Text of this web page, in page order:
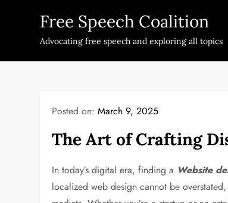
Free Speech Coalition
Advocating free speech and exploring all topics
Posted on:March 9, 2025
The Art of Crafting
In today’s digital era, finding a Website
localized web design cannot be